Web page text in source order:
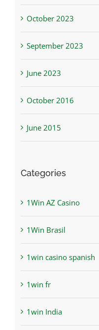
October 2023
September 2023
June 2023
October 2016
June 2015
Categories
1Win AZ Casino
1Win Brasil
1win casino spanish
1win fr
1win India